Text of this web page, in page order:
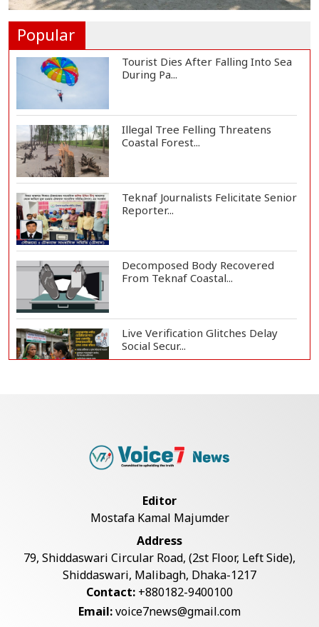
Helicopter Crash in Rio de Janeiro
Popular
Tourist Dies After Falling Into Sea
During Pa...
Illegal Tree Felling Threatens
Coastal Forest...
Teknaf Journalists Felicitate Senior
Reporter...
Decomposed Body Recovered
From Teknaf Coastal...
Live Verification Glitches Delay
Social Secur...
Rohingya Man Arrested with
China Confirms Deaths of Two
Sailors in Sout...
Silk City Express coach derails in
Sirajganj,...
Editor
Mostafa Kamal Majumder
Address
79, Shiddaswari Circular Road, (2st Floor, Left Side),
Shiddaswari, Malibagh, Dhaka-1217
Contact: +880182-9400100
Email:voice7news@gmail.com